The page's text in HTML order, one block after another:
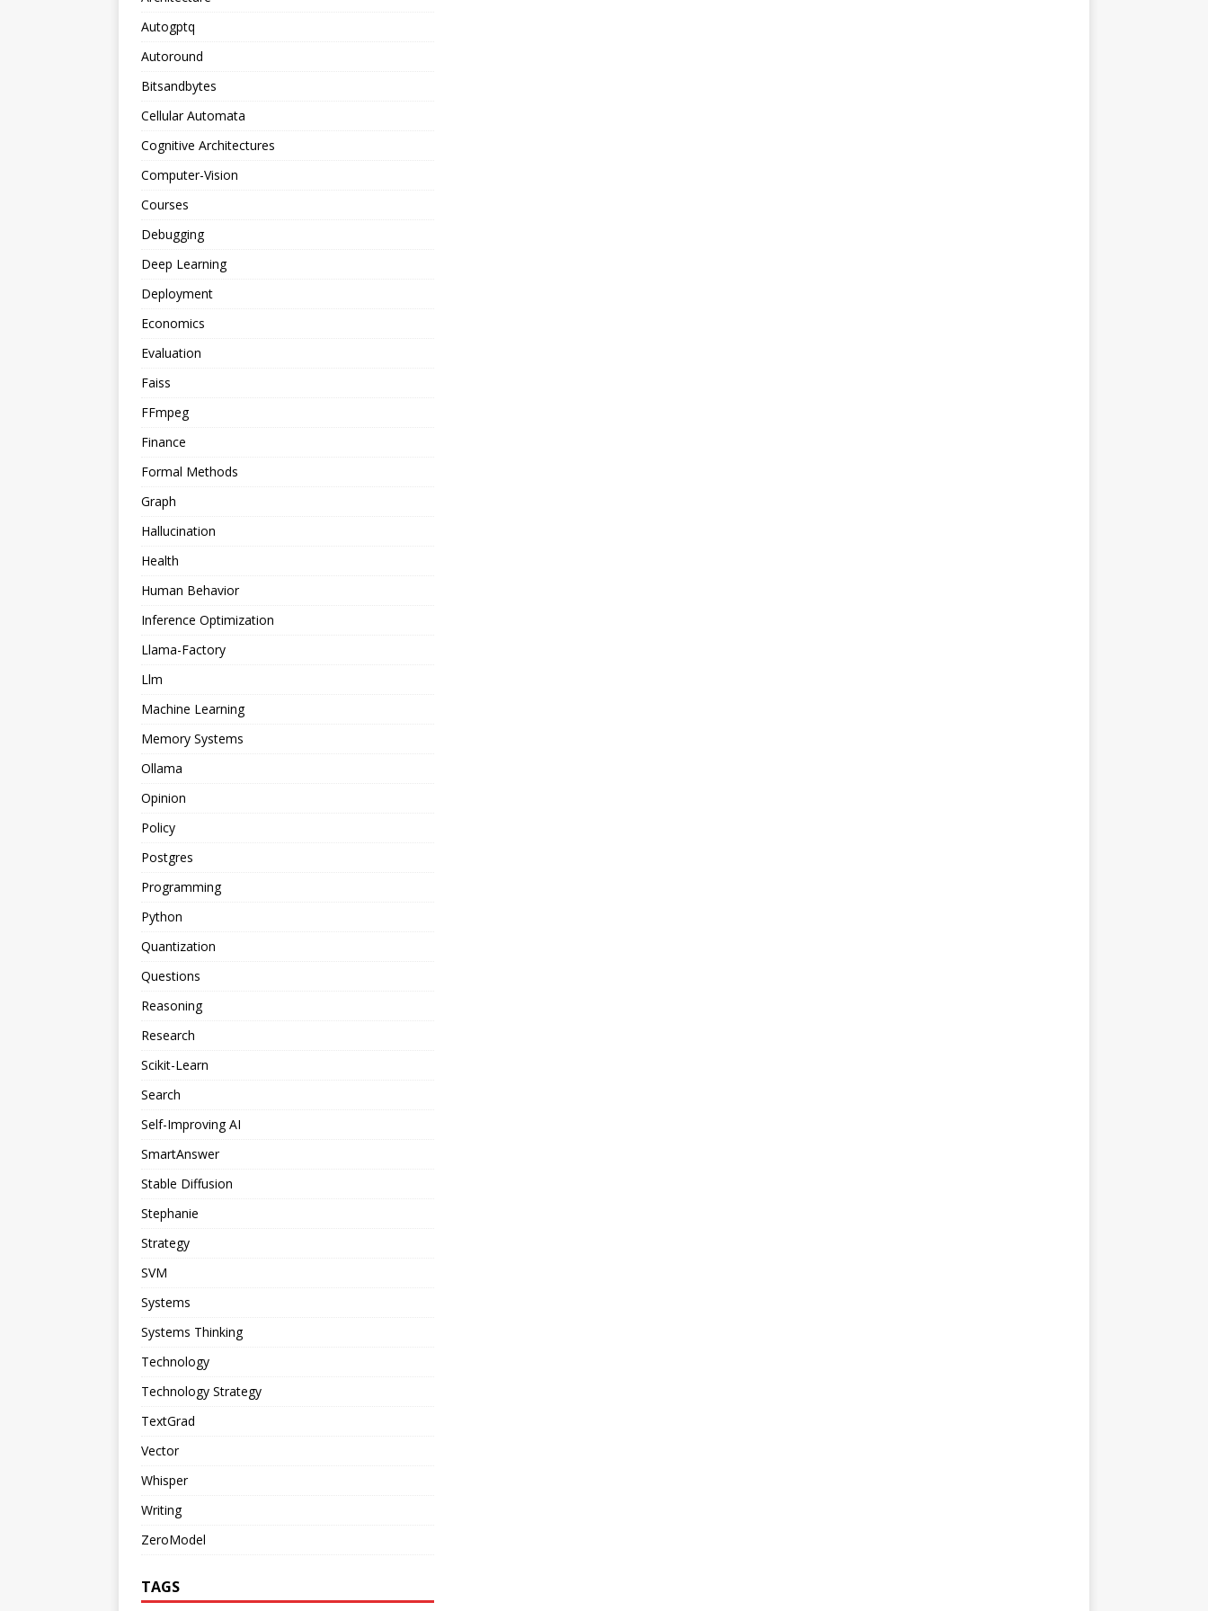
Autogptq
Autoround
Bitsandbytes
Cellular Automata
Cognitive Architectures
Computer-Vision
Courses
Debugging
Deep Learning
Deployment
Economics
Evaluation
Faiss
FFmpeg
Finance
Formal Methods
Graph
Hallucination
Health
Human Behavior
Inference Optimization
Llama-Factory
Llm
Machine Learning
Memory Systems
Ollama
Opinion
Policy
Postgres
Programming
Python
Quantization
Questions
Reasoning
Research
Scikit-Learn
Search
Self-Improving AI
SmartAnswer
Stable Diffusion
Stephanie
Strategy
SVM
Systems
Systems Thinking
Technology
Technology Strategy
TextGrad
Vector
Whisper
Writing
ZeroModel
TAGS